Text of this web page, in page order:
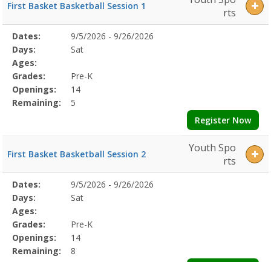
First Basket Basketball Session 1
rts
Selected
Program
Details
Date
Day
Age
Grade
Openings
Remaining
Action
Dates:
9/5/2026 - 9/26/2026
Days:
Sat
Ages:
Grades:
Pre-K
Openings:
14
Remaining:
5
Register Now
First Basket Basketball Session 2
Youth Spo
rts
Selected
Program
Details
Date
Day
Age
Grade
Openings
Remaining
Action
Dates:
9/5/2026 - 9/26/2026
Days:
Sat
Ages:
Grades:
Pre-K
Openings:
14
Remaining:
8